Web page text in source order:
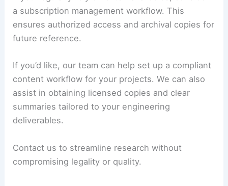
a subscription management workflow. This
ensures authorized access and archival copies for
future reference.
If you’d like, our team can help set up a compliant
content workflow for your projects. We can also
assist in obtaining licensed copies and clear
summaries tailored to your engineering
deliverables.
Contact us to streamline research without
compromising legality or quality.